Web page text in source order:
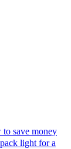
save money
light for a